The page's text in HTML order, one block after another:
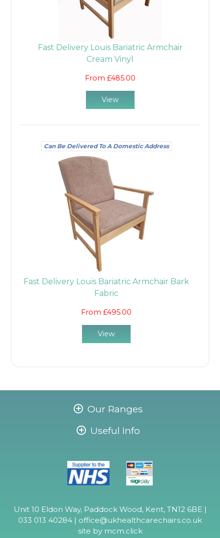
Fast Delivery Louis Bariatric Armchair
Cream Vinyl
From £485.00
View
Can Be Delivered To A Domestic Address
Fast Delivery Louis Bariatric Armchair Bark
Fabric
From £495.00
View
Our Ranges
Useful Info
Unit 10 Eldon Way, Paddock Wood, Kent, TN12 6BE |
033 013 40284 | office@ukhealthcarechairs.co.uk
site by mcm.click